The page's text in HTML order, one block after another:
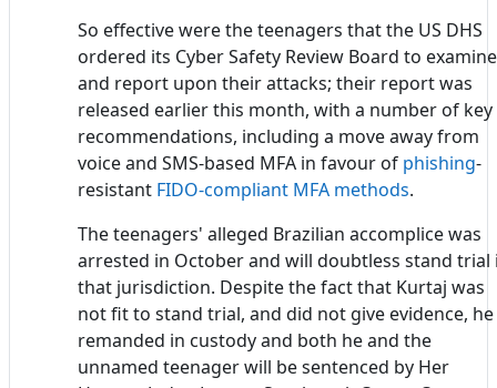
So effective were the teenagers that the US DHS
ordered its Cyber Safety Review Board to examine
and report upon their attacks; their report was
released earlier this month, with a number of key
recommendations, including a move away from
voice and SMS-based MFA in favour of phishing-
resistant FIDO-compliant MFA methods.
The teenagers' alleged Brazilian accomplice was
arrested in October and will doubtless stand trial
that jurisdiction. Despite the fact that Kurtaj was
not fit to stand trial, and did not give evidence, he
remanded in custody and both he and the
unnamed teenager will be sentenced by Her